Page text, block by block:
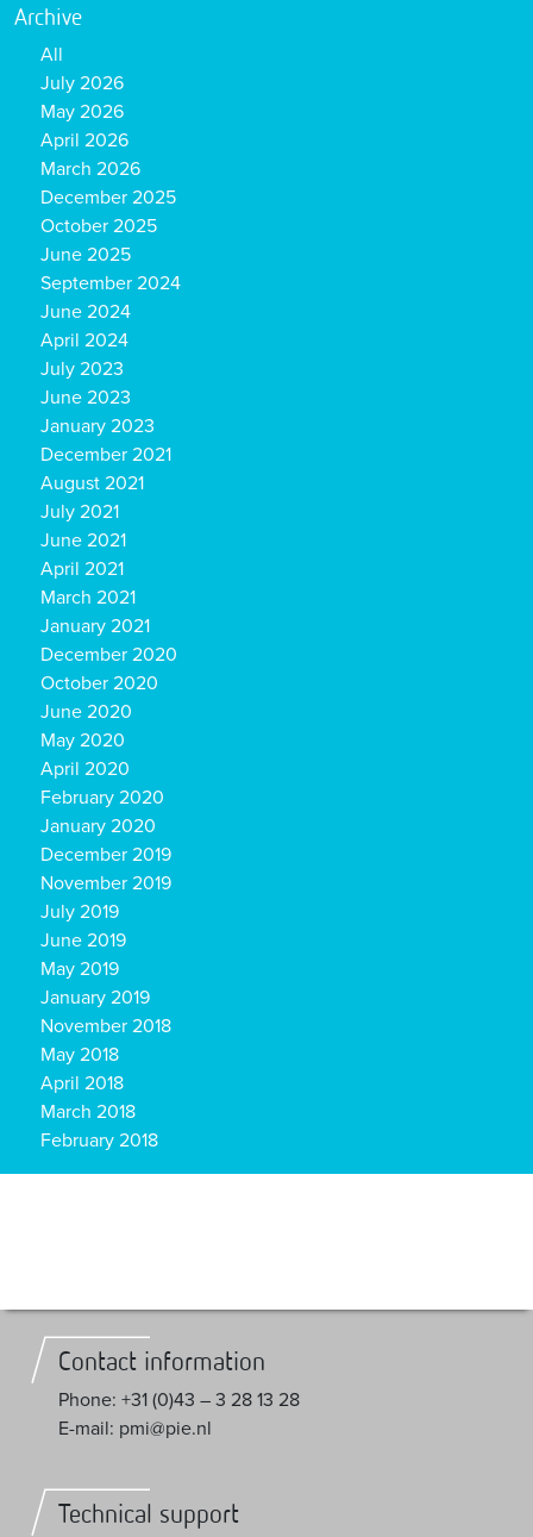
Archive
All
July 2026
May 2026
April 2026
March 2026
December 2025
October 2025
June 2025
September 2024
June 2024
April 2024
July 2023
June 2023
January 2023
December 2021
August 2021
July 2021
June 2021
April 2021
March 2021
January 2021
December 2020
October 2020
June 2020
May 2020
April 2020
February 2020
January 2020
December 2019
November 2019
July 2019
June 2019
May 2019
January 2019
November 2018
May 2018
April 2018
March 2018
February 2018
Contact information
Phone: +31 (0)43 – 3 28 13 28
E-mail: pmi@pie.nl
Technical support